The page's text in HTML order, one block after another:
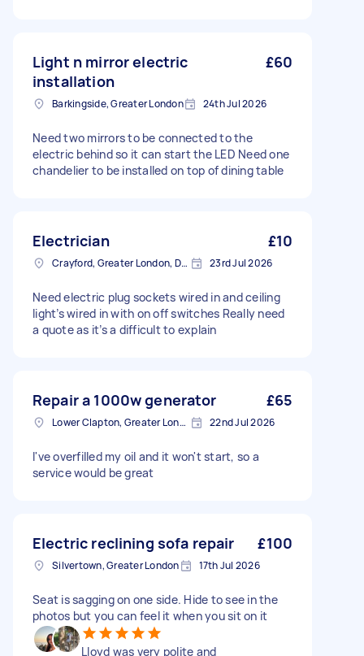
Light n mirror electric
installation
£60
Barkingside, Greater London 24th Jul 2026
Need two mirrors to be connected to the
electric behind so it can start the LED Need one
chandelier to be installed on top of dining table
Electrician £10
Crayford, Greater London, DA1 23rd Jul 2026
Need electric plug sockets wired in and ceiling
light’s wired in with on off switches Really need
a quote as it’s a difficult to explain
Repair a 1000w generator £65
Lower Clapton, Greater London 22nd Jul 2026
I've overfilled my oil and it won't start, so a
service would be great
Electric reclining sofa repair £100
Silvertown, Greater London 17th Jul 2026
Seat is sagging on one side. Hide to see in the
photos but you can feel it when you sit on it
Lloyd was very polite and